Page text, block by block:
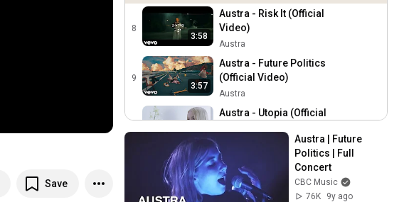
Save
8
3:58
Austra - Risk It (Official
Video)
Austra
9
3:57
Austra - Future Politics
(Official Video)
Austra
4:32
Austra - Utopia (Official
5:36
Austra - Habitat (Official
Video)
Austra
Austra | Future
Politics | Full
Concert
CBC Music
76K
9y ago